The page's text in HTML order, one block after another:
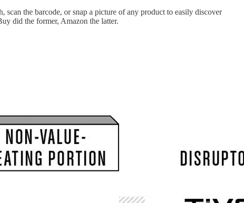
the barcode, or snap a picture of any product to easily discover
Buy did the former, Amazon the latter.